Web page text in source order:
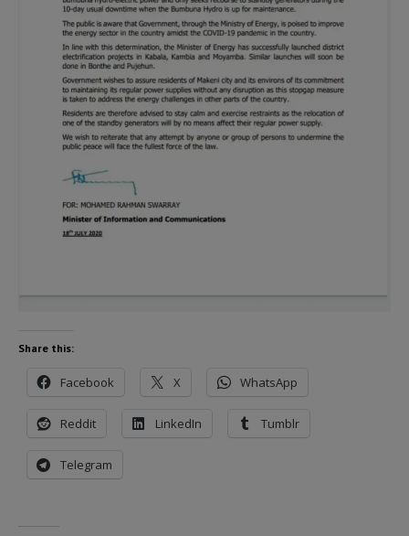
Share this:
Facebook X WhatsApp
Reddit LinkedIn Tumblr
Telegram